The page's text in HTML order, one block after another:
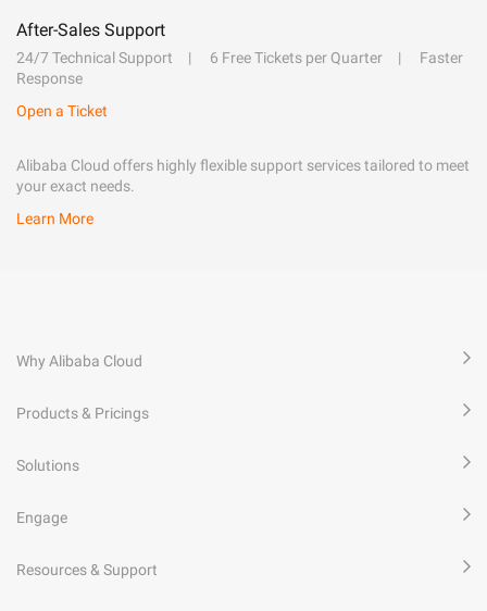
After-Sales Support
24/7 Technical Support 6 Free Tickets per Quarter
Faster
Response
Open a Ticket
Alibaba Cloud offers highly flexible support services tailored to meet
your exact needs.
Learn More
Why Alibaba Cloud
Products & Pricings
Solutions
Engage
Resources & Support